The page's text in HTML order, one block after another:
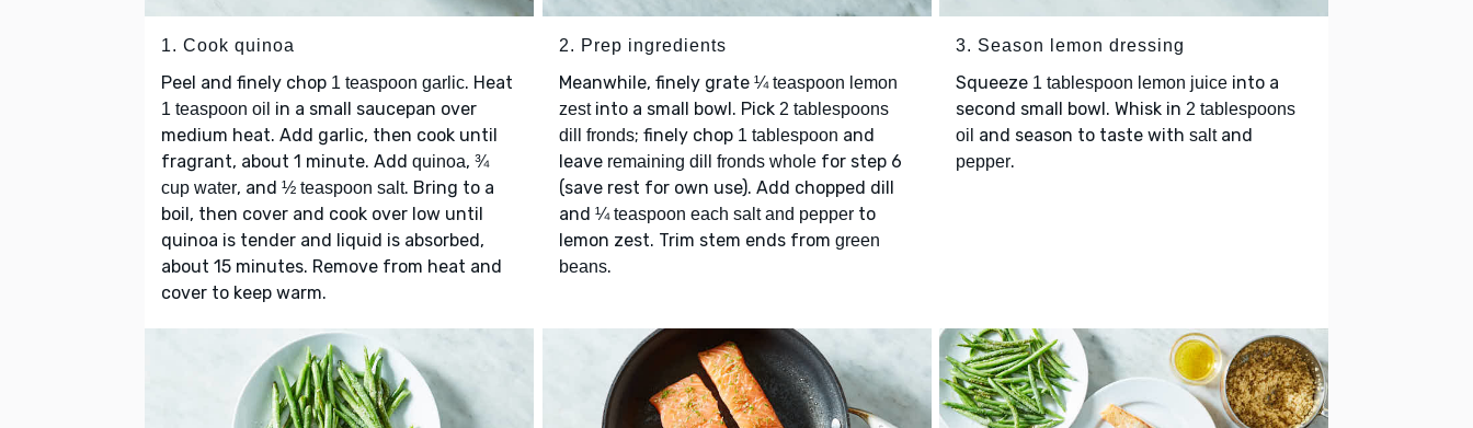
1. Cook quinoa
Peel and finely chop 1 teaspoon garlic. Heat
1 teaspoon oil in a small saucepan over
medium heat. Add garlic, then cook until
fragrant, about 1 minute. Add quinoa, ¾
cup water, and ½ teaspoon salt. Bring to a
boil, then cover and cook over low until
quinoa is tender and liquid is absorbed,
about 15 minutes. Remove from heat and
cover to keep warm.
2. Prep ingredients
Meanwhile, finely grate ¼ teaspoon lemon
zestinto a small bowl. Pick 2 tablespoons
dill fronds; finely chop 1 tablespoon and
leave remaining dill fronds wholefor step 6
(save rest for own use). Add chopped dill
and ¼ teaspoon each salt and pepperto
lemon zest. Trim stem ends from green
beans.
3. Season lemon dressing
Squeeze 1 tablespoon lemon juice into a
second small bowl. Whisk in 2 tablespoons
oil and season to taste with saltand
pepper.